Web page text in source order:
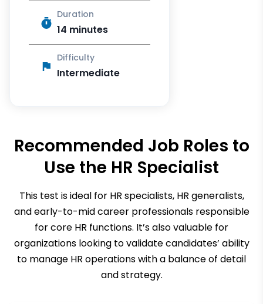
Duration
14 minutes
Difficulty
Intermediate
Recommended Job Roles to
Use the HR Specialist
This test is ideal for HR specialists, HR generalists,
and early-to-mid career professionals responsible
for core HR functions. It’s also valuable for
organizations looking to validate candidates’ ability
to manage HR operations with a balance of detail
and strategy.